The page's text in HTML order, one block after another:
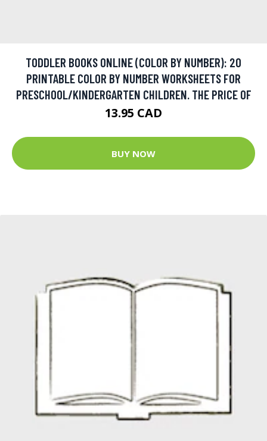
TODDLER BOOKS ONLINE (COLOR BY NUMBER): 20
PRINTABLE COLOR BY NUMBER WORKSHEETS FOR
PRESCHOOL/KINDERGARTEN CHILDREN. THE PRICE OF
13.95 CAD
BUY NOW